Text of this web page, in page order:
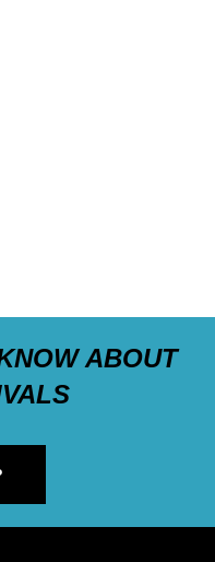
ABOUT